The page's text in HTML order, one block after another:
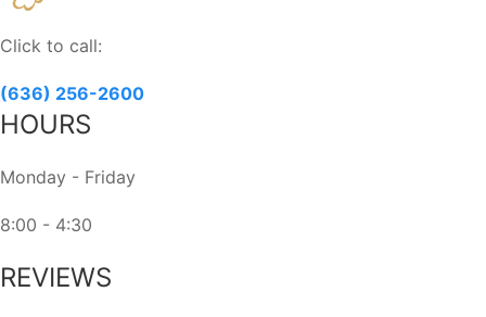
Use.
Please
this
field
Click to call:
(636) 256-2600
HOURS
Monday - Friday
8:00 - 4:30
REVIEWS